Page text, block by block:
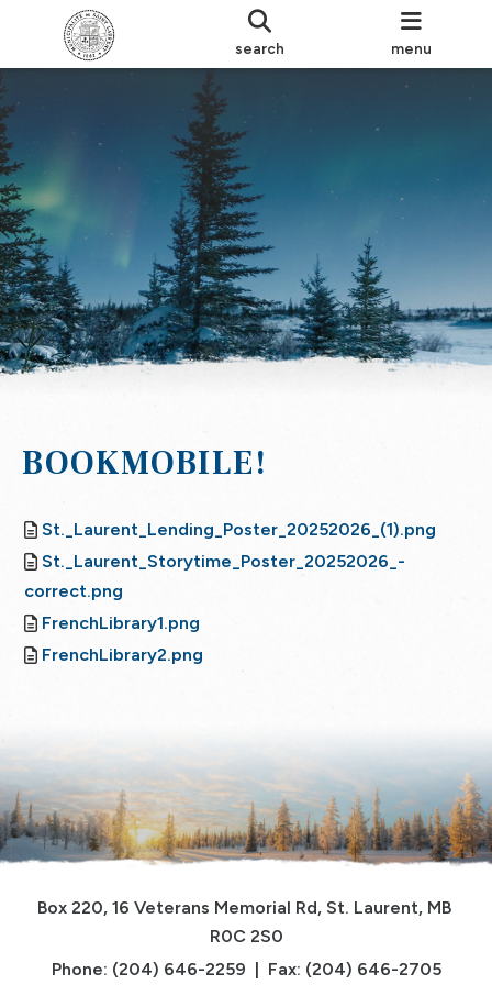
search menu
BOOKMOBILE!
St._Laurent_Lending_Poster_20252026_(1).png
St._Laurent_Storytime_Poster_20252026_-
correct.png
FrenchLibrary1.png
FrenchLibrary2.png
Box 220, 16 Veterans Memorial Rd, St. Laurent, MB
R0C 2S0
Phone: (204) 646-2259  |  Fax: (204) 646-2705